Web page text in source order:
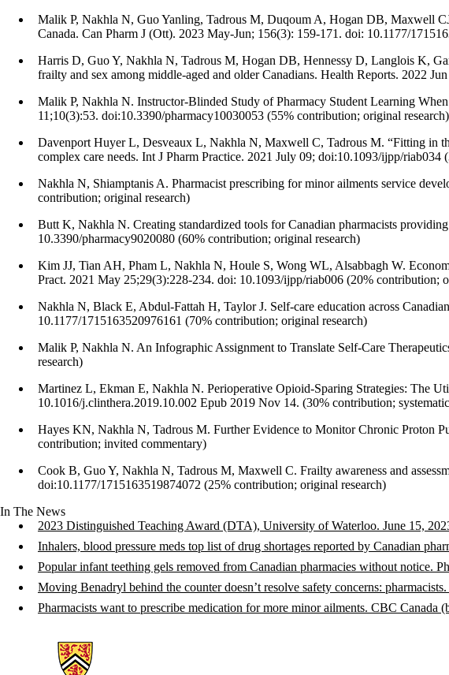
Malik P, Nakhla N, Guo Yanling, Tadrous M, Duqoum A, Hogan DB, Maxwell
Canada. Can Pharm J (Ott). 2023 May-Jun; 156(3): 159-171. doi: 10.1177/
Harris D, Guo Y, Nakhla N, Tadrous M, Hogan DB, Hennessy D, Langlois K,
frailty and sex among middle-aged and older Canadians. Health Reports. 2022
Malik P, Nakhla N. Instructor-Blinded Study of Pharmacy Student Learning
11;10(3):53. doi:10.3390/pharmacy10030053 (55% contribution; original research)
Davenport Huyer L, Desveaux L, Nakhla N, Maxwell C, Tadrous M. “Fitting in
complex care needs. Int J Pharm Practice. 2021 July 09; doi:10.1093/ijpp/riab034
Nakhla N, Shiamptanis A. Pharmacist prescribing for minor ailments service
contribution; original research)
Butt K, Nakhla N. Creating standardized tools for Canadian pharmacists
10.3390/pharmacy9020080 (60% contribution; original research)
Kim JJ, Tian AH, Pham L, Nakhla N, Houle S, Wong WL, Alsabbagh W.
Pract. 2021 May 25;29(3):228-234. doi: 10.1093/ijpp/riab006 (20% contribution;
Nakhla N, Black E, Abdul-Fattah H, Taylor J. Self-care education across
10.1177/1715163520976161 (70% contribution; original research)
Malik P, Nakhla N. An Infographic Assignment to Translate Self-Care
research)
Martinez L, Ekman E, Nakhla N. Perioperative Opioid-Sparing Strategies: The
10.1016/j.clinthera.2019.10.002 Epub 2019 Nov 14. (30% contribution;
Hayes KN, Nakhla N, Tadrous M. Further Evidence to Monitor Chronic Proton
contribution; invited commentary)
Cook B, Guo Y, Nakhla N, Tadrous M, Maxwell C. Frailty awareness and
doi:10.1177/1715163519874072 (25% contribution; original research)
In The News
2023 Distinguished Teaching Award (DTA), University of Waterloo. June 15,
Inhalers, blood pressure meds top list of drug shortages reported by Canadian
Popular infant teething gels removed from Canadian pharmacies without
Moving Benadryl behind the counter doesn’t resolve safety concerns:
Pharmacists want to prescribe medication for more minor ailments. CBC
Information about School of Pharmacy